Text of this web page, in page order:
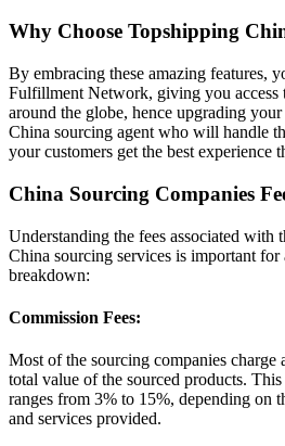
Why Choose Topshipping
By embracing these amazing features,
Fulfillment Network, giving you access
around the globe, hence upgrading
China sourcing agent who will handle
your customers get the best experience
China Sourcing Companies
Understanding the fees associated with
China sourcing services is important for
breakdown:
Commission Fees:
Most of the sourcing companies charge
total value of the sourced products.
ranges from 3% to 15%, depending on
and services provided.